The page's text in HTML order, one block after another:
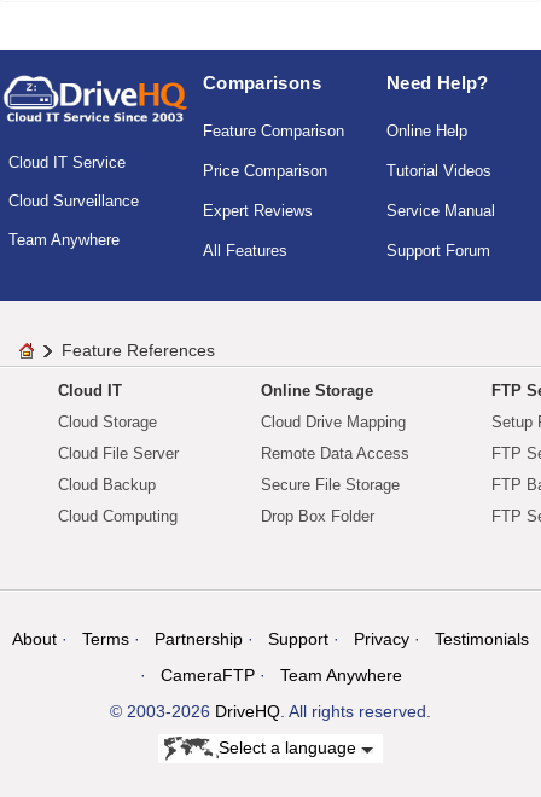
Cloud IT Service
Cloud Surveillance
Team Anywhere
Comparisons
Feature Comparison
Price Comparison
Expert Reviews
All Features
Need Help?
Online Help
Tutorial Videos
Service Manual
Support Forum
Feature References
Cloud IT
Cloud Storage
Cloud File Server
Cloud Backup
Cloud Computing
Online Storage
Cloud Drive Mapping
Remote Data Access
Secure File Storage
Drop Box Folder
FTP
Setup
FTP
FTP
FTP
About Terms Partnership Support Privacy
Testimonials
CameraFTP
Team Anywhere
© 2003-2026 DriveHQ . All rights reserved.
Select a language